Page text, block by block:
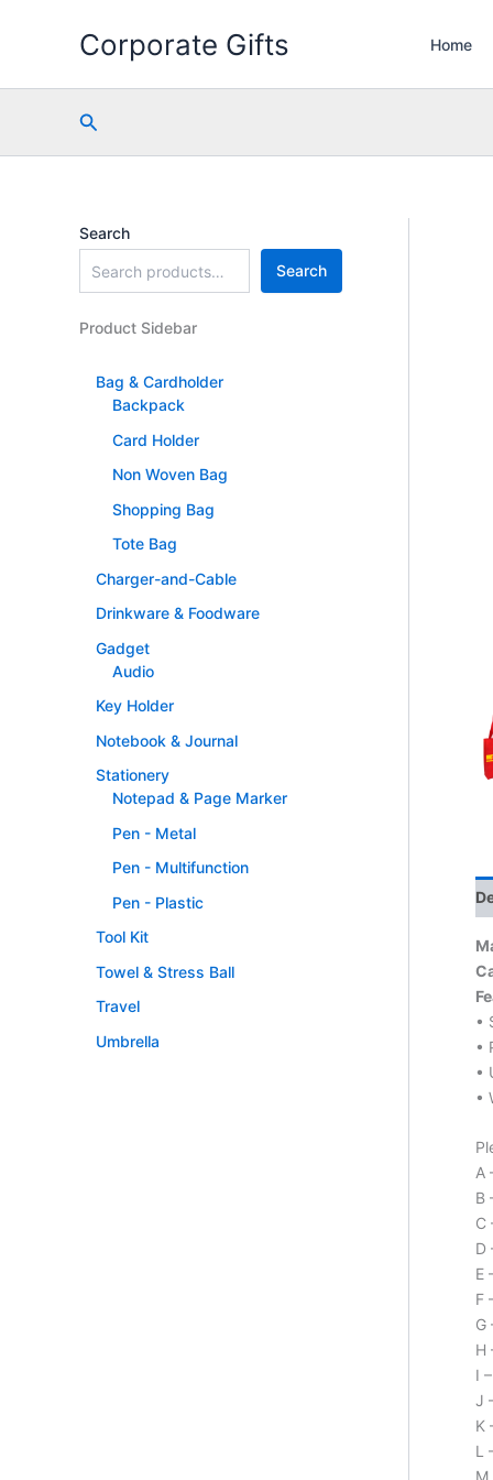
Corporate Gifts Home
Search
Search
Search
Product Sidebar
Bag & Cardholder
Backpack
Card Holder
Non Woven Bag
Shopping Bag
Tote Bag
Charger-and-Cable
Drinkware & Foodware
Gadget
Audio
Key Holder
Notebook & Journal
Stationery
Notepad & Page Marker
Pen - Metal
Pen - Multifunction
Pen - Plastic
Tool Kit
Towel & Stress Ball
Travel
Umbrella
•
•
•
•
A
B
C
D
E
F
G
H
I
J
K
L